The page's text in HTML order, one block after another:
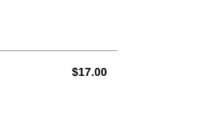
AUD
$17.00